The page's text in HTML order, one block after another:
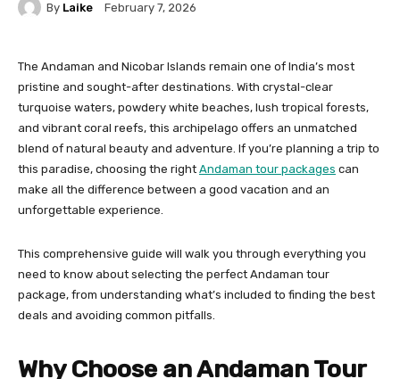
By Laike February 7, 2026
The Andaman and Nicobar Islands remain one of India’s most
pristine and sought-after destinations. With crystal-clear
turquoise waters, powdery white beaches, lush tropical forests,
and vibrant coral reefs, this archipelago offers an unmatched
blend of natural beauty and adventure. If you’re planning a trip to
this paradise, choosing the right Andaman tour packages can
make all the difference between a good vacation and an
unforgettable experience.
This comprehensive guide will walk you through everything you
need to know about selecting the perfect Andaman tour
package, from understanding what’s included to finding the best
deals and avoiding common pitfalls.
Why Choose an Andaman Tour